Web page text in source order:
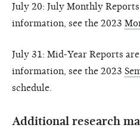
July 20: July Monthly
information, see the 2023
July 31: Mid-Year Reports
information, see the 2023
schedule.
Additional research